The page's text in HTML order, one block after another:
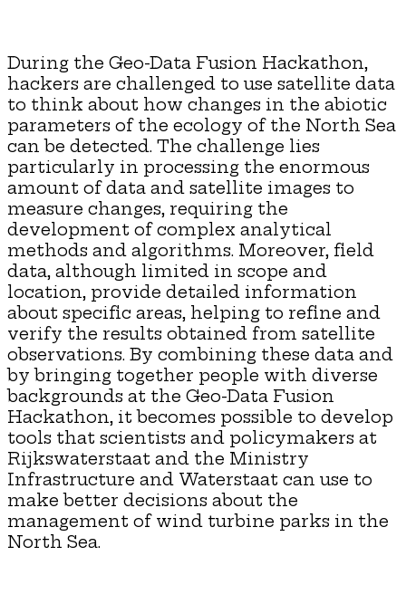
During the Geo-Data Fusion Hackathon,
hackers are challenged to use satellite data
to think about how changes in the abiotic
parameters of the ecology of the North Sea
can be detected. The challenge lies
particularly in processing the enormous
amount of data and satellite images to
measure changes, requiring the
development of complex analytical
methods and algorithms. Moreover, field
data, although limited in scope and
location, provide detailed information
about specific areas, helping to refine and
verify the results obtained from satellite
observations. By combining these data and
by bringing together people with diverse
backgrounds at the Geo-Data Fusion
Hackathon, it becomes possible to develop
tools that scientists and policymakers at
Rijkswaterstaat and the Ministry
Infrastructure and Waterstaat can use to
make better decisions about the
management of wind turbine parks in the
North Sea.